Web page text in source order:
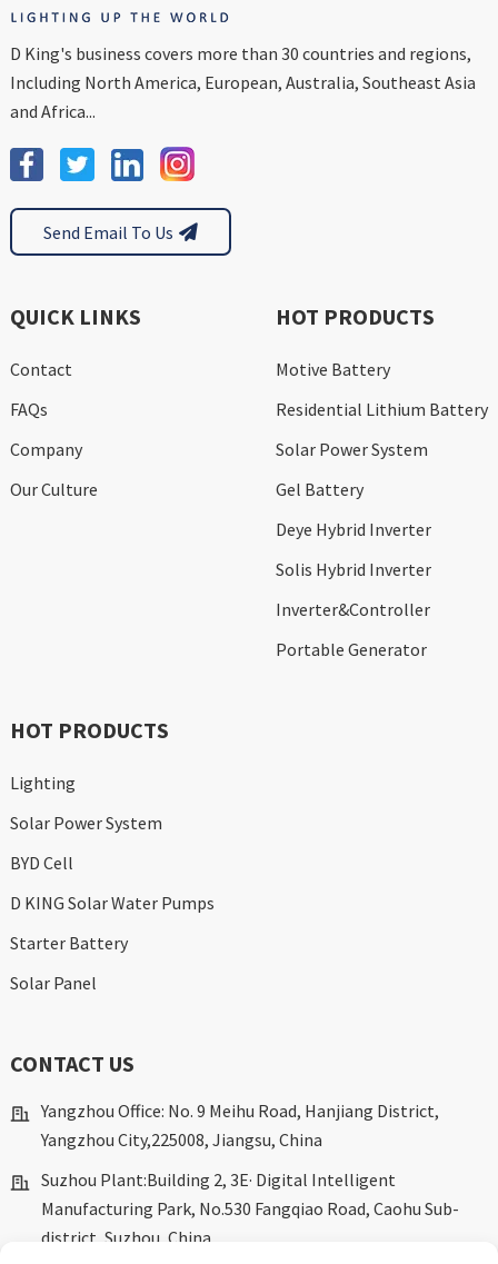
D King's business covers more than 30 countries and regions,
Including North America, European, Australia, Southeast Asia
and Africa...
Send Email To Us
QUICK LINKS
Contact
FAQs
Company
Our Culture
HOT PRODUCTS
Motive Battery
Residential Lithium Battery
Solar Power System
Gel Battery
Deye Hybrid Inverter
Solis Hybrid Inverter
Inverter&Controller
Portable Generator
HOT PRODUCTS
Lighting
Solar Power System
BYD Cell
D KING Solar Water Pumps
Starter Battery
Solar Panel
CONTACT US
Yangzhou Office: No. 9 Meihu Road, Hanjiang District,
Yangzhou City,225008, Jiangsu, China
Suzhou Plant:Building 2, 3E· Digital Intelligent
Manufacturing Park, No.530 Fangqiao Road, Caohu Sub-
district, Suzhou, China.